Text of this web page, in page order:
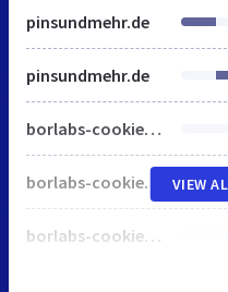
pinsundmehr.de
pinsundmehr.de
borlabs-cookie-config-de.json.js
borlabs-cookie-prioritize.min.js
borlabs-cookie.min.js
VIEW